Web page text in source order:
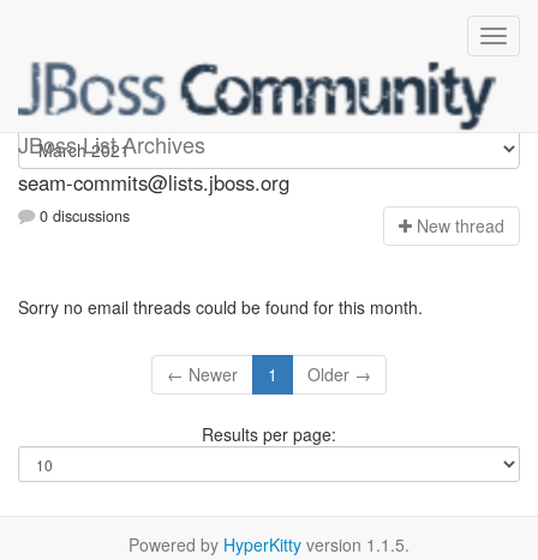
JBoss List Archives
seam-commits
seam-commits@lists.jboss.org
0 discussions New thread
Sorry no email threads could be found for this month.
← Newer 1 Older →
Results per page:
Powered by HyperKitty version 1.1.5.